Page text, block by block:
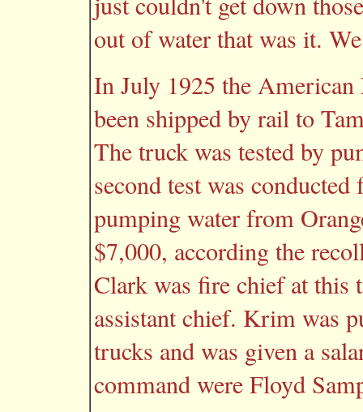
out of water that was it.
In July 1925 the
been shipped by rail to
The truck was tested by
second test was
pumping water from
$7,000, according the
Clark was fire chief at this
assistant chief. Krim was
trucks and was given a
command were Floyd